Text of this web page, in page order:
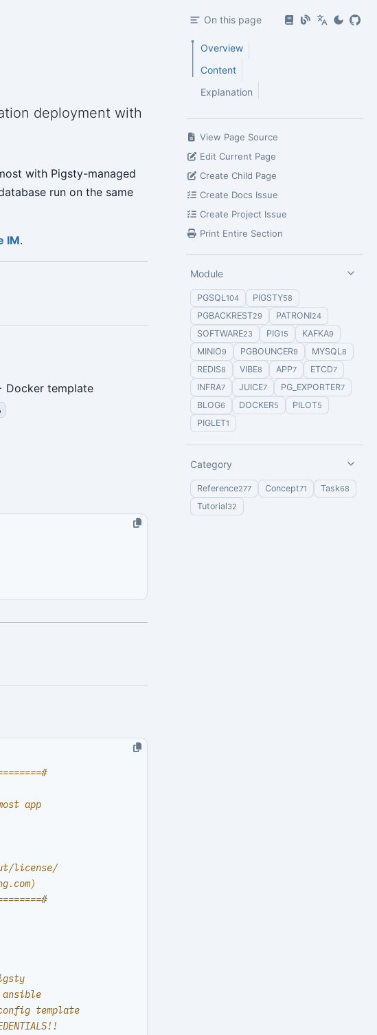
deployment with
with Pigsty-managed
run on the same
IM.
Docker template
app
license/
)
template
On this page
Overview
Content
Explanation
View Page Source
Edit Current Page
Create Child Page
Create Docs Issue
Create Project Issue
Print Entire Section
Module
PGSQL104 PIGSTY58
PGBACKREST29 PATRONI24
SOFTWARE23 PIG15 KAFKA9
MINIO9 PGBOUNCER9 MYSQL8
REDIS8 VIBE8 APP7 ETCD7
INFRA7 JUICE7 PG_EXPORTER7
BLOG6 DOCKER5 PILOT5
PIGLET1
Category
Reference277 Concept71 Task68
Tutorial32